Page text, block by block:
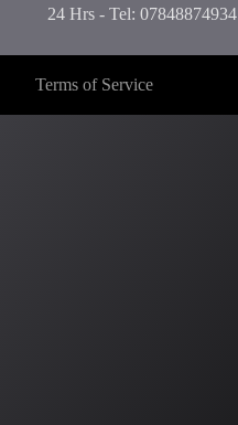
24 Hrs - Tel: 07848874934
Terms of Service